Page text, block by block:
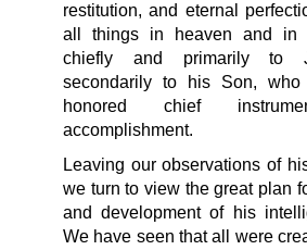
restitution, and eternal
all things in heaven and in
chiefly and primarily to
secondarily to his Son,
honored chief
accomplishment.
Leaving our observations of
we turn to view the great plan
and development of his
We have seen that all were